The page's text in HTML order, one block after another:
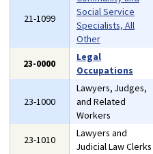
21-1099
Social Service
Specialists, All
Other
23-0000
Legal
Occupations
23-1000
Lawyers, Judges,
and Related
Workers
23-1010
Lawyers and
Judicial Law Clerks